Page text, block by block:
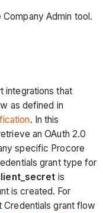
Admin tool.
integrations that
as defined in
. In this
an OAuth 2.0
specific Procore
grant type for
is
is created. For
Credentials grant flow